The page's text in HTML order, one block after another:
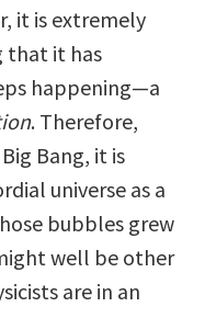
it is extremely
that it has
happening—a
. Therefore,
Bang, it is
universe as a
bubbles grew
well be other
are in an